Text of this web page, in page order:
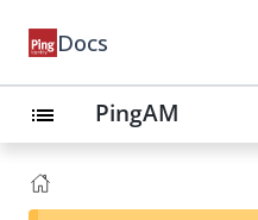
Docs
list PingAM